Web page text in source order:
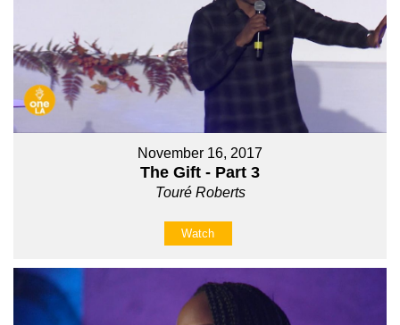
November 16, 2017
The Gift - Part 3
Touré Roberts
Watch